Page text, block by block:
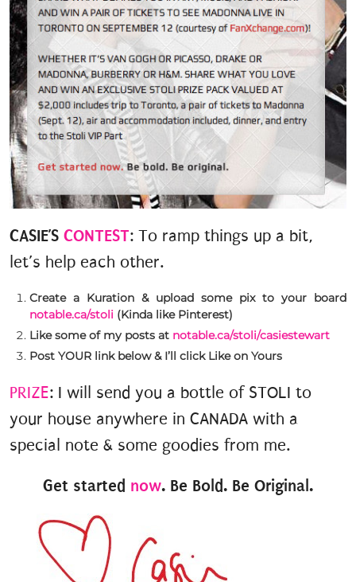
CASIE’S CONTEST: To ramp things up a bit,
let’s help each other.
Create a Kuration & upload some pix to your board
notable.ca/stoli (Kinda like Pinterest)
Like some of my posts at notable.ca/stoli/casiestewart
Post YOUR link below & I’ll click Like on Yours
PRIZE: I will send you a bottle of STOLI to
your house anywhere in CANADA with a
special note & some goodies from me.
Get started now. Be Bold. Be Original.